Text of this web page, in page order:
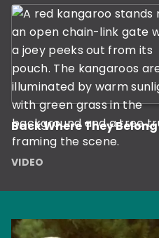
Back Where They Belong
VIDEO